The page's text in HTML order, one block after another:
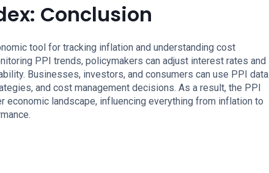
Conclusion
tool for tracking inflation and understanding cost
PPI trends, policymakers can adjust interest rates and
Businesses, investors, and consumers can use PPI data
and cost management decisions. As a result, the PPI
economic landscape, influencing everything from inflation to